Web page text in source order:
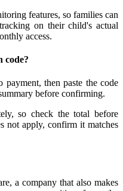
features, so families can
on their child's actual
access.
code?
then paste the code
before confirming.
so check the total before
not apply, confirm it matches
a company that also makes